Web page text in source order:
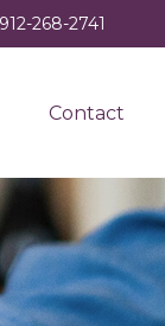
912-268-2741
Contact